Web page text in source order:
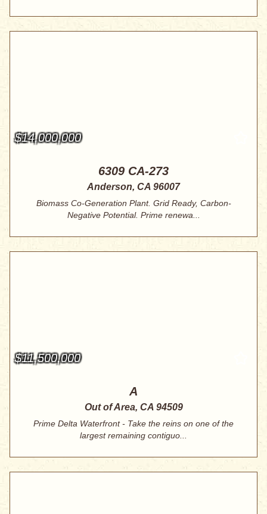
$14,000,000
6309 CA-273
Anderson, CA 96007
Biomass Co-Generation Plant. Grid Ready, Carbon-
Negative Potential. Prime renewa...
$11,500,000
A
Out of Area, CA 94509
Prime Delta Waterfront - Take the reins on one of the
largest remaining contiguo...